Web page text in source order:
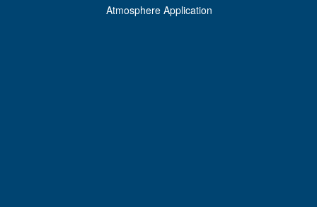
Atmosphere Application